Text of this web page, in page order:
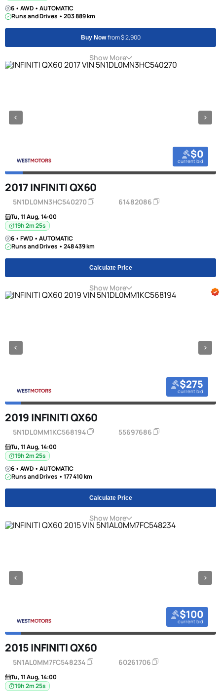
6 • AWD • AUTOMATIC
Runs and Drives • 203 889 km
Buy Nowfrom $ 2,900
Show More
$0
current bid
2017 INFINITI QX60
5N1DL0MN3HC540270 61482086
Tu, 11 Aug, 14:00
19h 2m 24s
6 • FWD • AUTOMATIC
Runs and Drives • 248 439 km
Calculate Price
Show More
$275
current bid
2019 INFINITI QX60
5N1DL0MM1KC568194 55697686
Tu, 11 Aug, 14:00
19h 2m 24s
6 • AWD • AUTOMATIC
Runs and Drives • 177 410 km
Calculate Price
Show More
$100
current bid
2015 INFINITI QX60
5N1AL0MM7FC548234 60261706
Tu, 11 Aug, 14:00
19h 2m 24s